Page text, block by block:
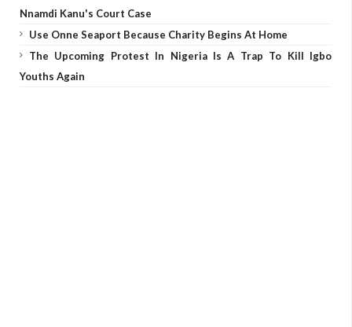
Nnamdi Kanu's Court Case
Use Onne Seaport Because Charity Begins At Home
The Upcoming Protest In Nigeria Is A Trap To Kill Igbo
Youths Again